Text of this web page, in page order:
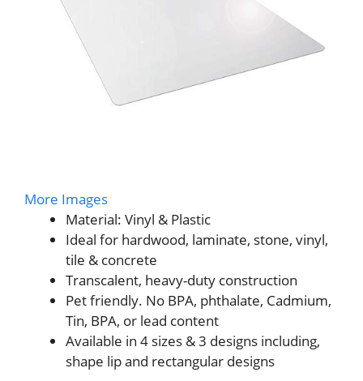
More Images
Material: Vinyl & Plastic
Ideal for hardwood, laminate, stone, vinyl,
tile & concrete
Transcalent, heavy-duty construction
Pet friendly. No BPA, phthalate, Cadmium,
Tin, BPA, or lead content
Available in 4 sizes & 3 designs including,
shape lip and rectangular designs